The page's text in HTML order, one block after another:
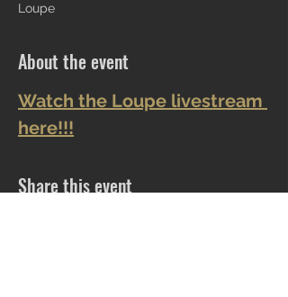
Loupe
About the event
Watch the Loupe livestream
here!!!
Share this event